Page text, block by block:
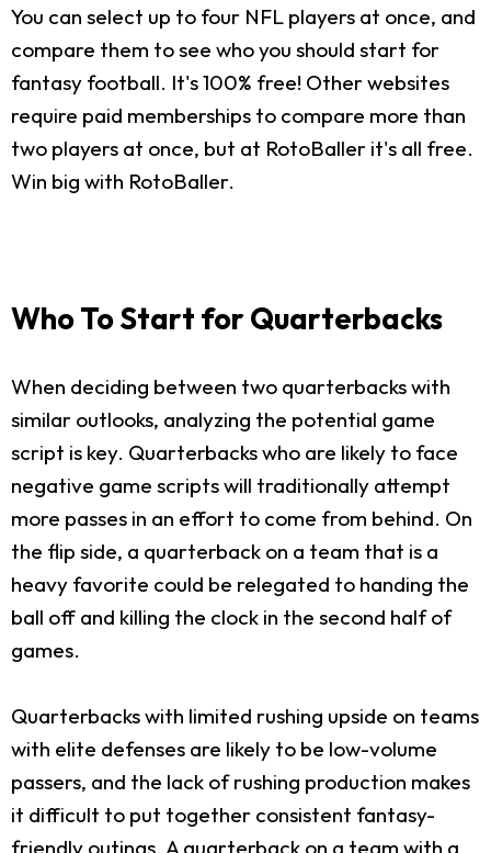
You can select up to four NFL players at once, and
compare them to see who you should start for
fantasy football. It's 100% free! Other websites
require paid memberships to compare more than
two players at once, but at RotoBaller it's all free.
Win big with RotoBaller.
Who To Start for Quarterbacks
When deciding between two quarterbacks with
similar outlooks, analyzing the potential game
script is key. Quarterbacks who are likely to face
negative game scripts will traditionally attempt
more passes in an effort to come from behind. On
the flip side, a quarterback on a team that is a
heavy favorite could be relegated to handing the
ball off and killing the clock in the second half of
games.
Quarterbacks with limited rushing upside on teams
with elite defenses are likely to be low-volume
passers, and the lack of rushing production makes
it difficult to put together consistent fantasy-
friendly outings. A quarterback on a team with a